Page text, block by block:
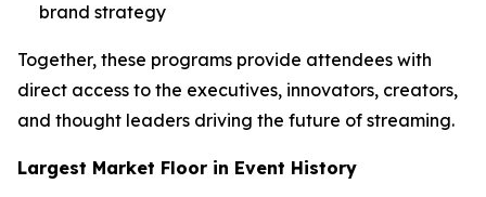
brand strategy
Together, these programs provide attendees with
direct access to the executives, innovators, creators,
and thought leaders driving the future of streaming.
Largest Market Floor in Event History